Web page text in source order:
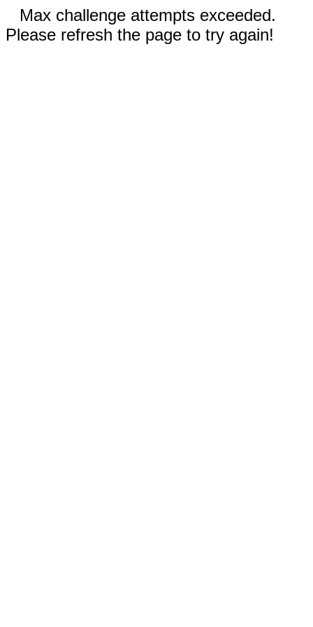
Max challenge attempts exceeded.
Please refresh the page to try again!